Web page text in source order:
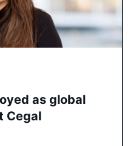
as global
Cegal